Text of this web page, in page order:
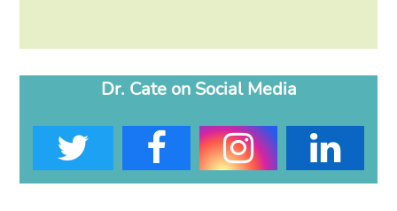
Dr. Cate on Social Media
T F I L